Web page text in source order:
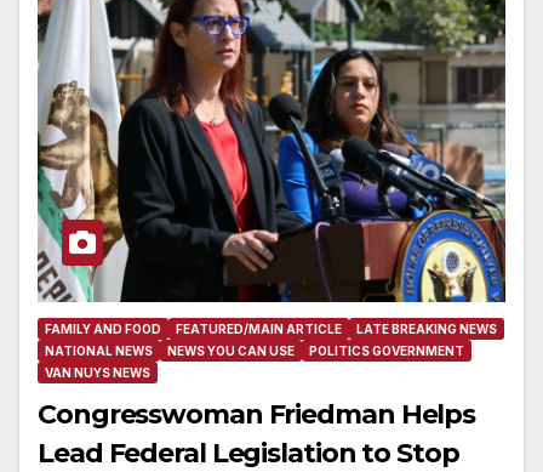
FAMILY AND FOOD FEATURED/MAIN ARTICLE
LATE BREAKING NEWS
NATIONAL NEWS
NEWS YOU CAN USE
POLITICS GOVERNMENT
VAN NUYS NEWS
Congresswoman Friedman Helps
Lead Federal Legislation to Stop